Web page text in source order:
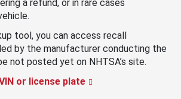
a refund, or in rare cases
tool, you can access recall
by the manufacturer conducting the
not posted yet on NHTSA’s site.
or license plate